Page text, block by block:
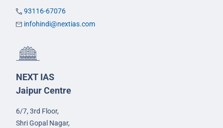
93116-67076
infohindi@nextias.com
NEXT IAS
Jaipur Centre
6/7, 3rd Floor,
Shri Gopal Nagar,